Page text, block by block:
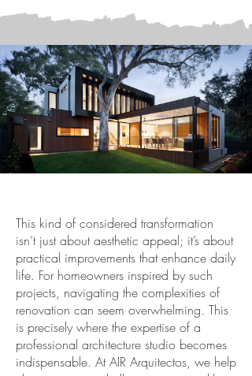
This kind of considered transformation
isn’t just about aesthetic appeal; it’s about
practical improvements that enhance daily
life. For homeowners inspired by such
projects, navigating the complexities of
renovation can seem overwhelming. This
is precisely where the expertise of a
professional architecture studio becomes
indispensable. At AIR Arquitectos, we help